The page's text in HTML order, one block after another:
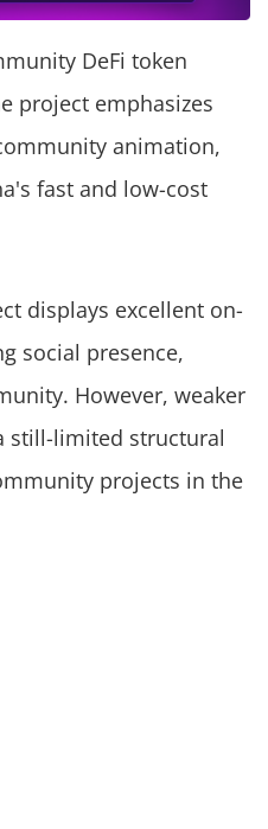
DeFi token
project emphasizes
animation,
fast and low-cost
displays excellent on-
social presence,
However, weaker
still-limited structural
projects in the